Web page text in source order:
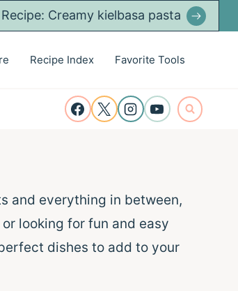
Creamy kielbasa pasta
Recipe Index Favorite Tools
and everything in between,
looking for fun and easy
dishes to add to your